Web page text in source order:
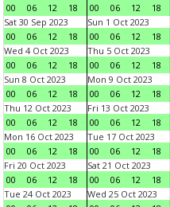
00
06 12 18
00
06 12 18
Sat 30 Sep 2023
00
06 12 18
Sun 1 Oct 2023
00
06 12 18
Wed 4 Oct 2023
00
06 12 18
Thu 5 Oct 2023
00
06 12 18
Sun 8 Oct 2023
00
06 12 18
Mon 9 Oct 2023
00
06 12 18
Thu 12 Oct 2023
00
06 12 18
Fri 13 Oct 2023
00
06 12 18
Mon 16 Oct 2023
00
06 12 18
Tue 17 Oct 2023
00
06 12 18
Fri 20 Oct 2023
00
06 12 18
Sat 21 Oct 2023
00
06 12 18
Tue 24 Oct 2023
Wed 25 Oct 2023